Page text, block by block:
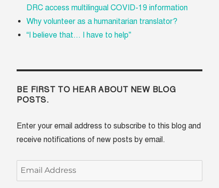
DRC access multilingual COVID-19 information
Why volunteer as a humanitarian translator?
“I believe that... I have to help”
BE FIRST TO HEAR ABOUT NEW BLOG
POSTS.
Enter your email address to subscribe to this blog and
receive notifications of new posts by email.
Email
Address